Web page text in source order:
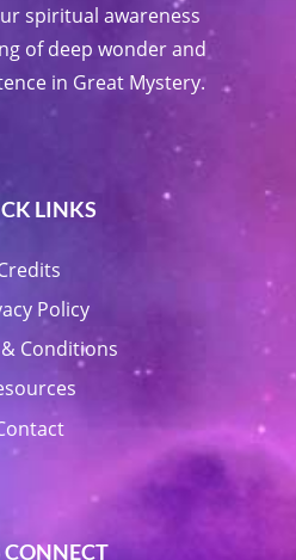
spiritual awareness
of deep wonder and
in Great Mystery.
LINKS
Policy
Conditions
CONNECT